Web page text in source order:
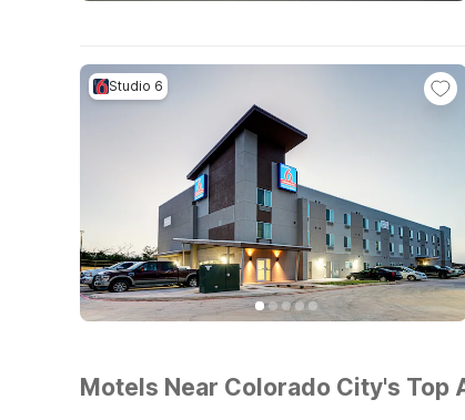
Studio 6
Motels Near Colorado City's Top